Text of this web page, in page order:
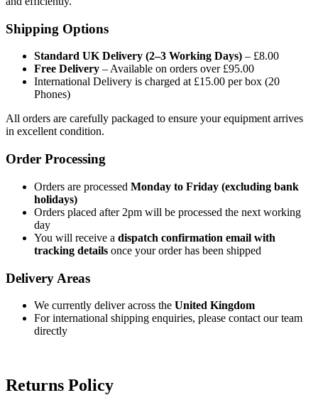
Shipping Options
Standard UK Delivery (2–3 Working Days) – £8.00
Free Delivery – Available on orders over £95.00
International Delivery is charged at £15.00 per box (20
Phones)
All orders are carefully packaged to ensure your equipment arrives
in excellent condition.
Order Processing
Orders are processed Monday to Friday (excluding bank
holidays)
Orders placed after 2pm will be processed the next working
day
You will receive a dispatch confirmation email with
tracking details once your order has been shipped
Delivery Areas
We currently deliver across the United Kingdom
For international shipping enquiries, please contact our team
directly
Returns Policy